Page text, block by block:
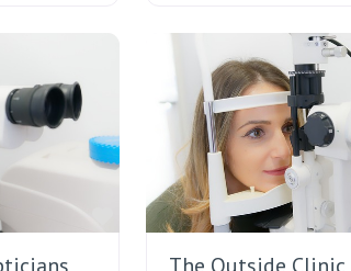
Favourite
The Outside Clinic